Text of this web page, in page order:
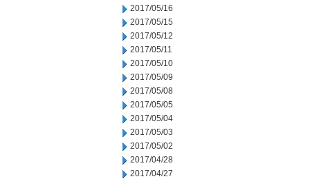
2017/05/16
2017/05/15
2017/05/12
2017/05/11
2017/05/10
2017/05/09
2017/05/08
2017/05/05
2017/05/04
2017/05/03
2017/05/02
2017/04/28
2017/04/27